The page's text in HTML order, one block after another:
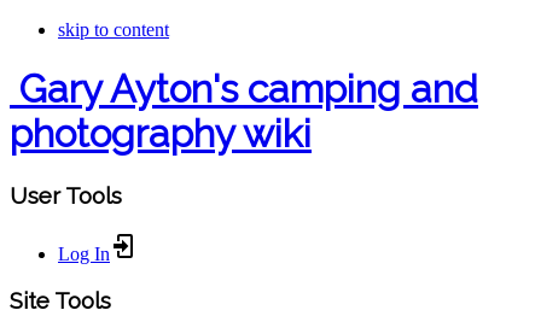
skip to content
Gary Ayton's camping and
photography wiki
User Tools
Log In
Site Tools